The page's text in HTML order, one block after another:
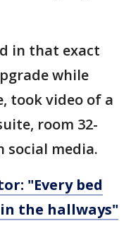
in that exact
while
took video of a
room 32-
social media.
"Every bed
the hallways"